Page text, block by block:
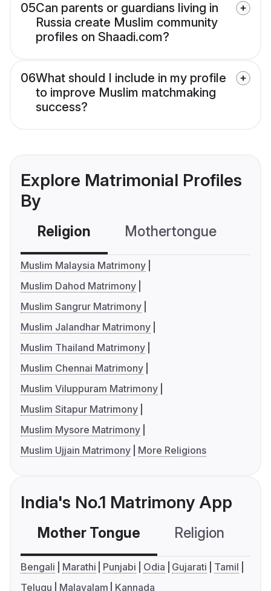
05Can parents or guardians living in
Russia create Muslim community
profiles on Shaadi.com?
06What should I include in my profile
to improve Muslim matchmaking
success?
Explore Matrimonial Profiles
By
Religion Mothertongue
Muslim Malaysia Matrimony
Muslim Dahod Matrimony
Muslim Sangrur Matrimony
Muslim Jalandhar Matrimony
Muslim Thailand Matrimony
Muslim Chennai Matrimony
Muslim Viluppuram Matrimony
Muslim Sitapur Matrimony
Muslim Mysore Matrimony
Muslim Ujjain Matrimony
More Religions
India's No.1 Matrimony App
Mother Tongue Religion
Bengali Marathi Punjabi Odia Gujarati
Tamil
Telugu
Malayalam Kannada